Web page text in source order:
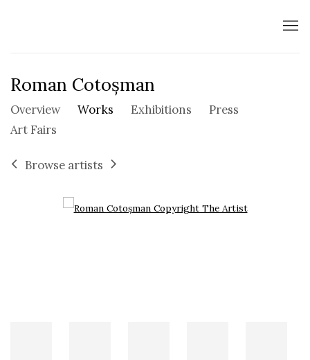
Roman Cotoșman
Overview Works Exhibitions
Press
Art Fairs
Browse artists